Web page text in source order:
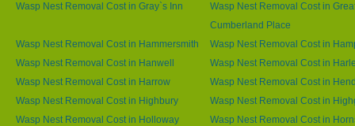
Wasp Nest Removal Cost in Gray`s Inn
Wasp Nest Removal Cost in
Cumberland Place
Wasp Nest Removal Cost in Hammersmith
Wasp Nest Removal Cost in
Wasp Nest Removal Cost in Hanwell
Wasp Nest Removal Cost in
Wasp Nest Removal Cost in Harrow
Wasp Nest Removal Cost in
Wasp Nest Removal Cost in Highbury
Wasp Nest Removal Cost in
Wasp Nest Removal Cost in Holloway
Wasp Nest Removal Cost in